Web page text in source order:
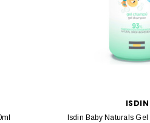
ISDIN
Isdin Baby Naturals